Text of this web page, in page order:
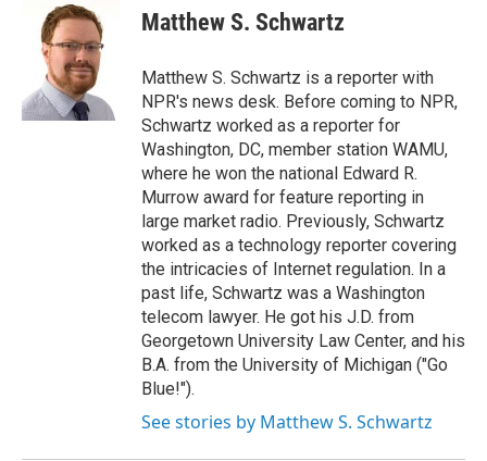
k
t
t
e
r
k
e
d
I
n
Matthew S. Schwartz
Matthew S. Schwartz is a reporter with
NPR's news desk. Before coming to NPR,
Schwartz worked as a reporter for
Washington, DC, member station WAMU,
where he won the national Edward R.
Murrow award for feature reporting in
large market radio. Previously, Schwartz
worked as a technology reporter covering
the intricacies of Internet regulation. In a
past life, Schwartz was a Washington
telecom lawyer. He got his J.D. from
Georgetown University Law Center, and his
B.A. from the University of Michigan ("Go
Blue!").
See stories by Matthew S. Schwartz